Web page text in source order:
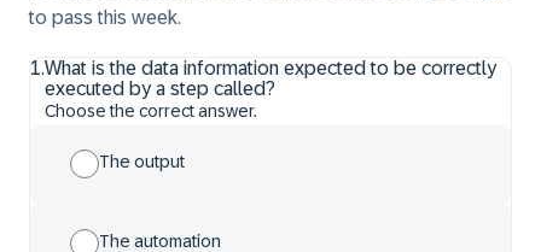
to pass this week.
1.What is the data information expected to be correctly
executed by a step called?
Choose the correct answer.
The output
The automation